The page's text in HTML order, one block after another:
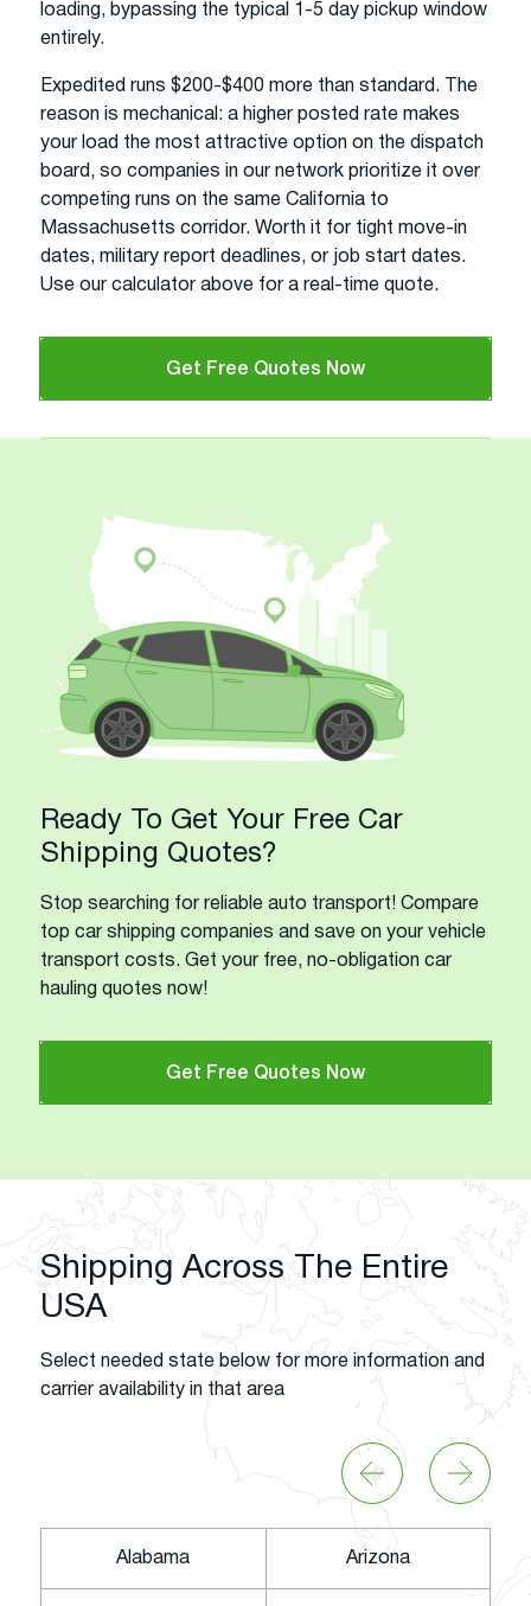
loading, bypassing the typical 1-5 day pickup window
entirely.
Expedited runs $200-$400 more than standard. The
reason is mechanical: a higher posted rate makes
your load the most attractive option on the dispatch
board, so companies in our network prioritize it over
competing runs on the same California to
Massachusetts corridor. Worth it for tight move-in
dates, military report deadlines, or job start dates.
Use our calculator above for a real-time quote.
Get Free Quotes Now
Ready To Get Your Free Car
Shipping Quotes?
Stop searching for reliable auto transport! Compare
top car shipping companies and save on your vehicle
transport costs. Get your free, no-obligation car
hauling quotes now!
Get Free Quotes Now
Shipping Across The Entire
USA
Select needed state below for more information and
carrier availability in that area
Alabama Arizona